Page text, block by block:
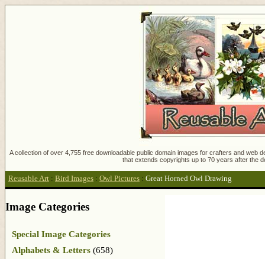
A collection of over 4,755 free downloadable public domain images for crafters and
that extends copyrights up to 70 years after the
Reusable Art : Bird Images : Owl Pictures : Great Horned Owl Drawing
Image Categories
Special Image Categories
Alphabets & Letters (658)